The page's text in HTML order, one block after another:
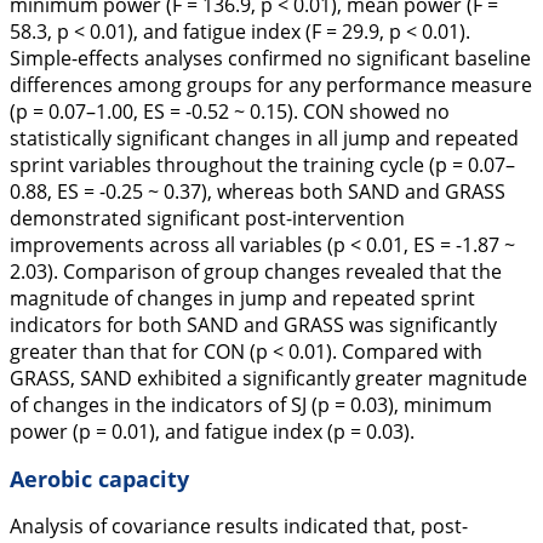
58.3, p < 0.01), and fatigue index (F = 29.9, p < 0.01).
Simple-effects analyses confirmed no significant baseline
differences among groups for any performance measure
(p = 0.07–1.00, ES = -0.52 ~ 0.15). CON showed no
statistically significant changes in all jump and repeated
sprint variables throughout the training cycle (p = 0.07–
0.88, ES = -0.25 ~ 0.37), whereas both SAND and GRASS
demonstrated significant post-intervention
improvements across all variables (p < 0.01, ES = -1.87 ~
2.03). Comparison of group changes revealed that the
magnitude of changes in jump and repeated sprint
indicators for both SAND and GRASS was significantly
greater than that for CON (p < 0.01). Compared with
GRASS, SAND exhibited a significantly greater magnitude
of changes in the indicators of SJ (p = 0.03), minimum
power (p = 0.01), and fatigue index (p = 0.03).
Aerobic capacity
Analysis of covariance results indicated that, post-